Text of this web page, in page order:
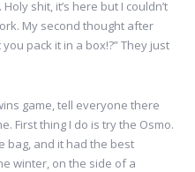
shit, it’s here but I couldn’t
My second thought after
you pack it in a box!?” They just
game, tell everyone there
First thing I do is try the Osmo.
bag, and it had the best
winter, on the side of a